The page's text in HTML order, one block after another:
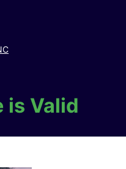
is Valid